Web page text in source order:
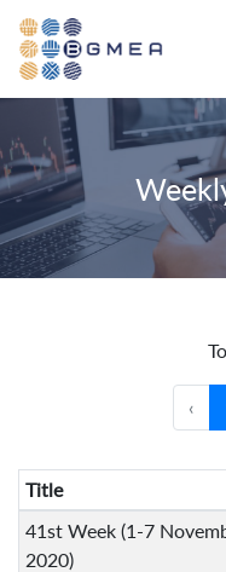
‹
Title
41st Week (1-7
2020)